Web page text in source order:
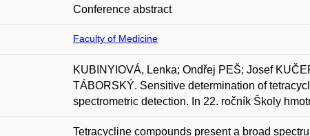
Conference abstract
Faculty of Medicine
KUBINYIOVÁ, Lenka; Ondřej PEŠ; Josef
TÁBORSKÝ. Sensitive determination of
spectrometric detection. In 22. ročník Školy
Tetracycline compounds present a broad